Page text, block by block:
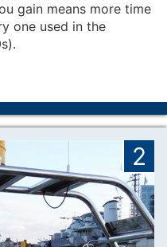
gain means more time
one used in the
2